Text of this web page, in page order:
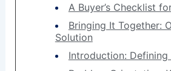
A Buyer’s Checklist
Bringing It Together:
Solution
Introduction: Defining